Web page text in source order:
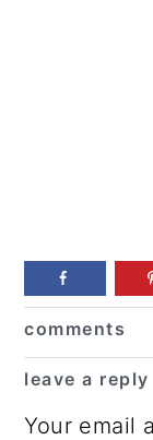
Reader
comments
leave a reply
Your email